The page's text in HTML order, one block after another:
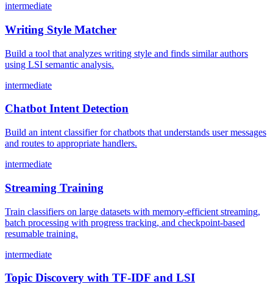
intermediate
Writing Style Matcher
Build a tool that analyzes writing style and finds similar authors
using LSI semantic analysis.
intermediate
Chatbot Intent Detection
Build an intent classifier for chatbots that understands user messages
and routes to appropriate handlers.
intermediate
Streaming Training
Train classifiers on large datasets with memory-efficient streaming,
batch processing with progress tracking, and checkpoint-based
resumable training.
intermediate
Topic Discovery with TF-IDF and LSI